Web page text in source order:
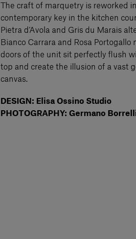
The craft of marquetry is reworked
contemporary key in the kitchen
Pietra d’Avola and Gris du Marais
Bianco Carrara and Rosa Portogallo
doors of the unit sit perfectly flush
top and create the illusion of a vast
canvas.
DESIGN: Elisa Ossino Studio
PHOTOGRAPHY: Germano